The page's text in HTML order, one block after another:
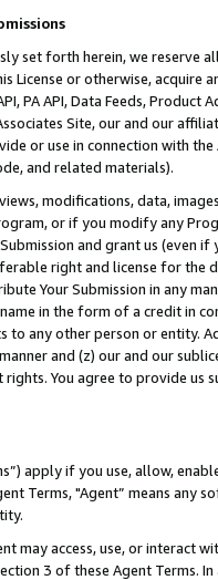
set forth herein, we
License or otherwise, acquire
PA API, Data Feeds,
Site, our and our
or use in connection with
and related materials).
modifications, data,
or if you modify any
and grant us (even
right and license for
Your Submission in any
in the form of a credit in
to any other person or entity.
and (z) our and our
You agree to provide us
apply if you use, allow,
Terms, "Agent” means
may access, use, or
3 of these Agent Terms.